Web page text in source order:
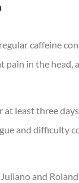
caffeine
pain in the head,
least three
and difficulty
and